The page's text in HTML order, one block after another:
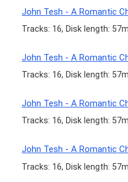
John Tesh - A Romantic
Tracks: 16, Disk length:
John Tesh - A Romantic
Tracks: 16, Disk length:
John Tesh - A Romantic
Tracks: 16, Disk length:
John Tesh - A Romantic
Tracks: 16, Disk length: